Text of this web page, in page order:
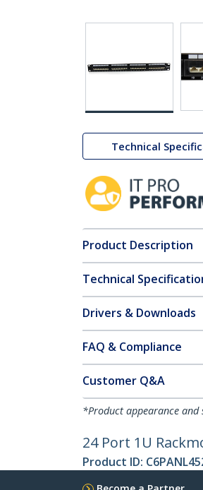
Technical
Product Description
Technical
Drivers & Downloads
FAQ & Compliance
Customer Q&A
*Product appearance
24 Port 1U
Product ID: